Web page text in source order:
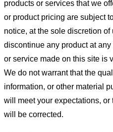
products or services that we
or product pricing are subject
notice, at the sole discretion
discontinue any product at
or service made on this site is
We do not warrant that the
information, or other material
will meet your expectations,
will be corrected.